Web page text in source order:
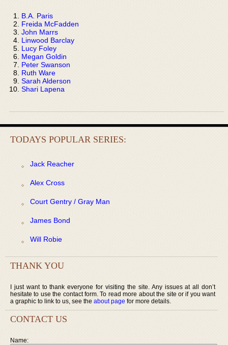
B.A. Paris
Freida McFadden
John Marrs
Linwood Barclay
Lucy Foley
Megan Goldin
Peter Swanson
Ruth Ware
Sarah Alderson
Shari Lapena
TODAYS POPULAR SERIES:
Jack Reacher
Alex Cross
Court Gentry / Gray Man
James Bond
Will Robie
THANK YOU
I just want to thank everyone for visiting the site. Any issues at all don’t
hesitate to use the contact form. To read more about the site or if you want
a graphic to link to us, see the about page for more details.
CONTACT US
Name: